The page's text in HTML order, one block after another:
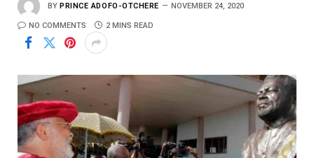
BY PRINCE ADOFO-OTCHERE NOVEMBER 24, 2020
NO COMMENTS 2 MINS READ